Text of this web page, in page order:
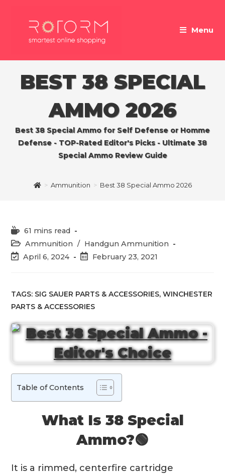
Menu
BEST 38 SPECIAL
AMMO 2026
Best 38 Special Ammo for Self Defense or Homme
Defense - TOP-Rated Editor's Picks - Ultimate 38
Special Ammo Review Guide
> Ammunition > Best 38 Special Ammo 2026
Reading
time:
61 mins read
Post
category:
Ammunition / Handgun Ammunition
PostApril 6, 2024
PostFebruary 23, 2021
TAGS: SIG SAUER PARTS & ACCESSORIES, WINCHESTER
PARTS & ACCESSORIES
Table of Contents
What Is 38 Special
Ammo?🟢
It is a rimmed, centerfire cartridge